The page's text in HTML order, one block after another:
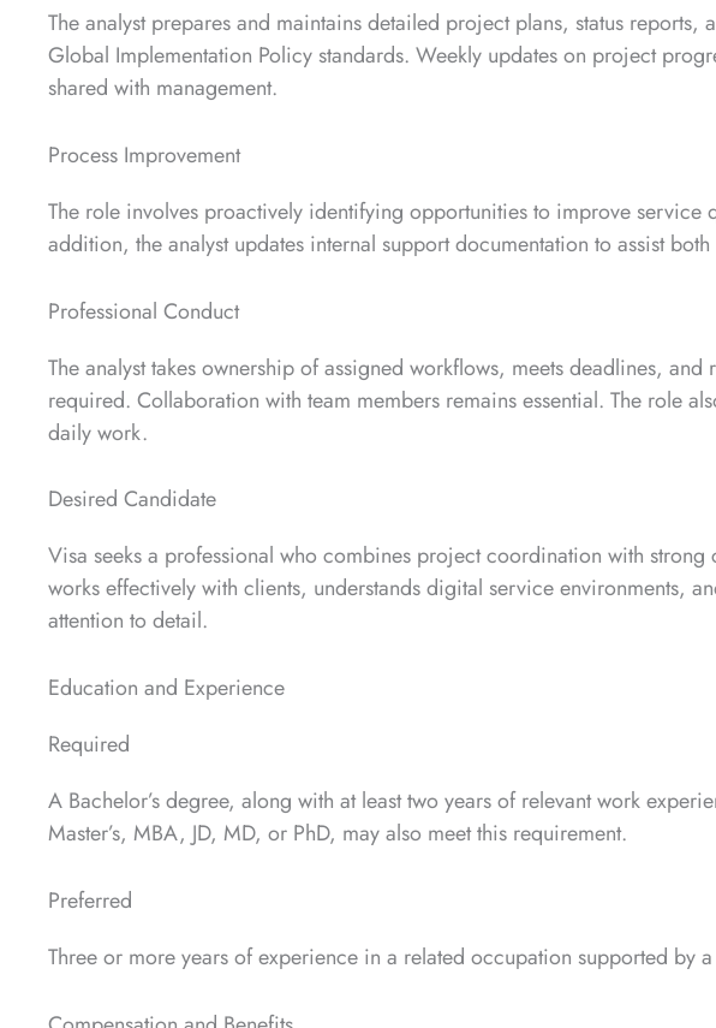
The analyst prepares and maintains detailed project plans, status
Global Implementation Policy standards. Weekly updates on project
shared with management.
Process Improvement
The role involves proactively identifying opportunities to improve service
addition, the analyst updates internal support documentation to assist
Professional Conduct
The analyst takes ownership of assigned workflows, meets deadlines,
required. Collaboration with team members remains essential. The role
daily work.
Desired Candidate
Visa seeks a professional who combines project coordination with
works effectively with clients, understands digital service environments,
attention to detail.
Education and Experience
Required
A Bachelor’s degree, along with at least two years of relevant work
Master’s, MBA, JD, MD, or PhD, may also meet this requirement.
Preferred
Three or more years of experience in a related occupation supported by a